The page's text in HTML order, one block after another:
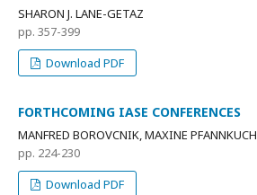
SHARON J. LANE-GETAZ
pp. 357-399
Download PDF
FORTHCOMING IASE CONFERENCES
MANFRED BOROVCNIK, MAXINE PFANNKUCH
pp. 224-230
Download PDF